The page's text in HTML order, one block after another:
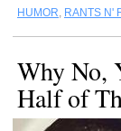
HUMOR, RANTS N'
Why No,
Half of